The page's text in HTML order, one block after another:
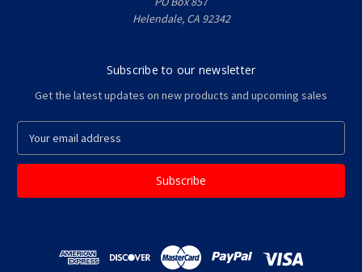
Helendale, CA 92342
Subscribe to our newsletter
Get the latest updates on new products and upcoming sales
a
l